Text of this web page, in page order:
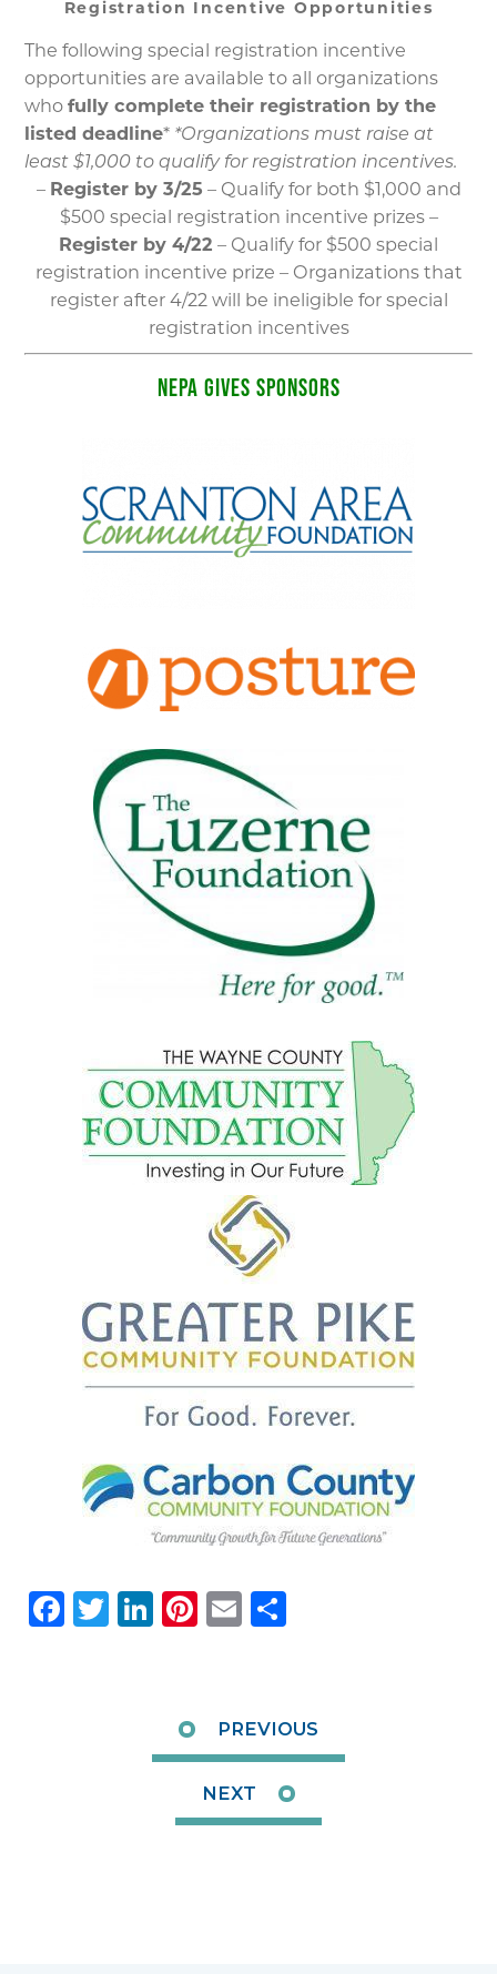
Registration Incentive Opportunities
The following special registration incentive
opportunities are available to all organizations
whofully complete their registration by the
listed deadline* *Organizations must raise at
least $1,000 to qualify for registration incentives.
– Register by 3/25 – Qualify for both $1,000 and
$500 special registration incentive prizes –
Register by 4/22 – Qualify for $500 special
registration incentive prize – Organizations that
register after 4/22 will be ineligible for special
registration incentives
NEPA GIVES SPONSORS
Facebook
Twitter
LinkedIn
Pinterest
Email
PREVIOUS
NEXT